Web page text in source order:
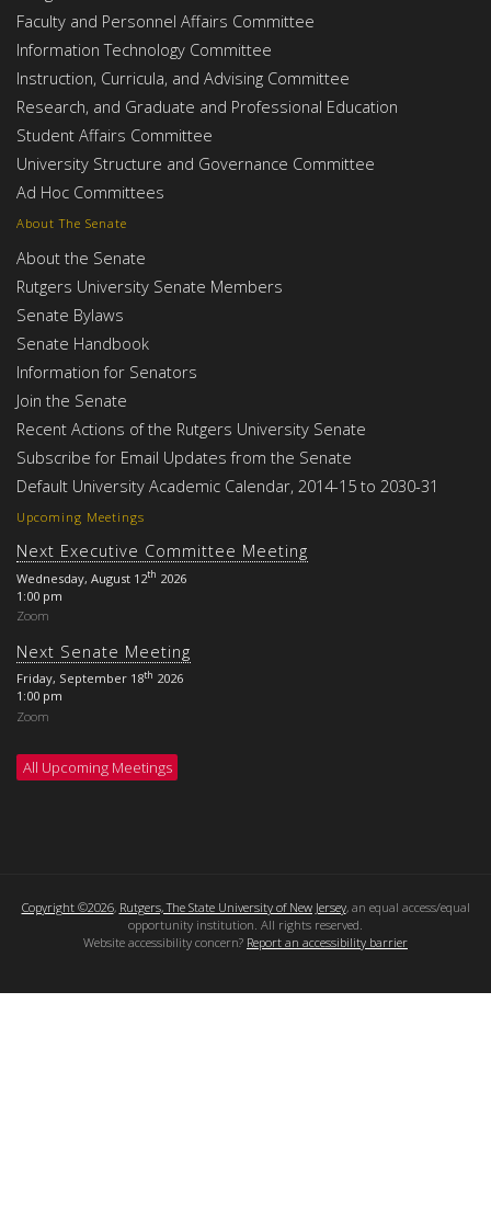
Upcoming Meetings
Next Executive Committee Meeting
Wednesday, August 12th 2026
1:00 pm
Zoom
Next Senate Meeting
Friday, September 18th 2026
1:00 pm
Zoom
All Upcoming Meetings
About The Senate
About the Senate
Rutgers University Senate Members
Senate Bylaws
Senate Handbook
Information for Senators
Join the Senate
Recent Actions of the Rutgers University Senate
Subscribe for Email Updates from the Senate
Default University Academic Calendar, 2014-15 to 2030-31
Faculty and Personnel Affairs Committee
Information Technology Committee
Instruction, Curricula, and Advising Committee
Research, and Graduate and Professional Education
Student Affairs Committee
University Structure and Governance Committee
Ad Hoc Committees
Copyright ©2026, Rutgers, The State University of New Jersey, an equal access/equal
opportunity institution. All rights reserved.
Website accessibility concern? Report an accessibility barrier